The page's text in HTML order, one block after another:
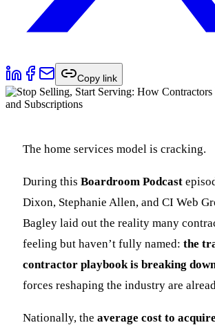
Copy link
The home services model is cracking.
During this Boardroom Podcast
Dixon, Stephanie Allen, and CI Web
Bagley laid out the reality many
feeling but haven’t fully named: the
contractor playbook is breaking
forces reshaping the industry are
Nationally, the average cost to